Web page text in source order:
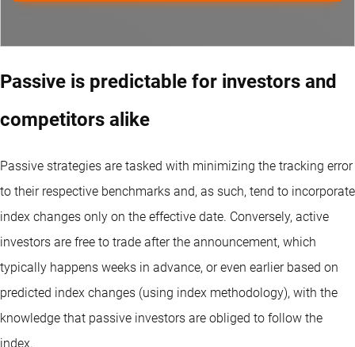
Passive is predictable for investors and
competitors alike
Passive strategies are tasked with minimizing the tracking error
to their respective benchmarks and, as such, tend to incorporate
index changes only on the effective date. Conversely, active
investors are free to trade after the announcement, which
typically happens weeks in advance, or even earlier based on
predicted index changes (using index methodology), with the
knowledge that passive investors are obliged to follow the
index.